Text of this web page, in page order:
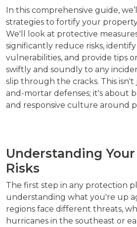
In this comprehensive guide,
strategies to fortify your
We'll look at protective
significantly reduce risks,
vulnerabilities, and provide tips
swiftly and soundly to any
slip through the cracks. This
and-mortar defenses; it's about
and responsive culture around
Understanding
Risks
The first step in any protection
understanding what you're up
regions face different threats,
hurricanes in the southeast or